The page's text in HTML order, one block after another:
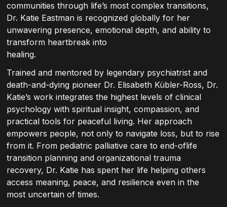
communities through life’s most complex transitions,
Dr. Katie Eastman is recognized globally for her
unwavering presence, emotional depth, and ability to
transform heartbreak into
healing.
Trained and mentored by legendary psychiatrist and
death-and-dying pioneer Dr. Elisabeth Kübler-Ross, Dr.
Katie’s work integrates the highest levels of clinical
psychology with spiritual insight, compassion, and
practical tools for peaceful living. Her approach
empowers people, not only to navigate loss, but to rise
from it. From pediatric palliative care to end-oflife
transition planning and organizational trauma
recovery, Dr. Katie has spent her life helping others
access meaning, peace, and resilience even in the
most uncertain of times.